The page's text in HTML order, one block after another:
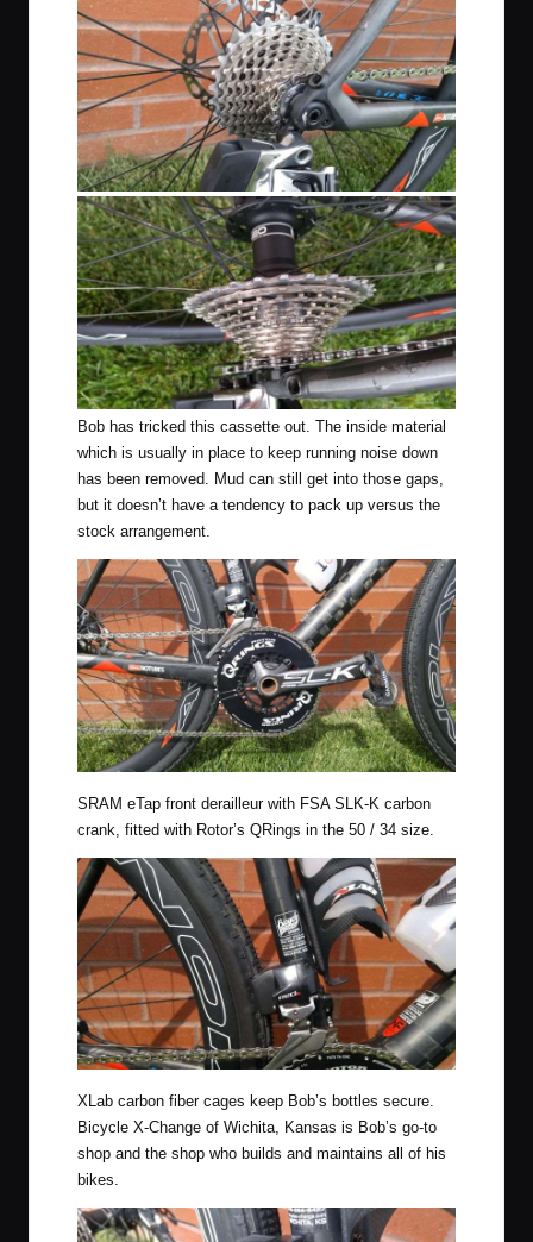
Bob has tricked this cassette out. The inside material
which is usually in place to keep running noise down
has been removed. Mud can still get into those gaps,
but it doesn’t have a tendency to pack up versus the
stock arrangement.
SRAM eTap front derailleur with FSA SLK-K carbon
crank, fitted with Rotor’s QRings in the 50 / 34 size.
XLab carbon fiber cages keep Bob’s bottles secure.
Bicycle X-Change of Wichita, Kansas is Bob’s go-to
shop and the shop who builds and maintains all of his
bikes.